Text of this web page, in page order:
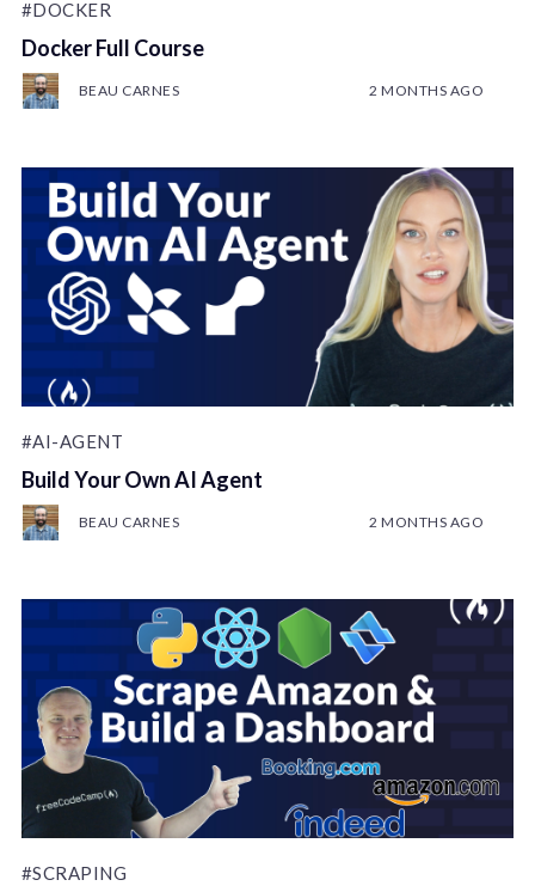
#DOCKER
Docker Full Course
BEAU CARNES 2 MONTHS AGO
#AI-AGENT
Build Your Own AI Agent
BEAU CARNES 2 MONTHS AGO
#SCRAPING